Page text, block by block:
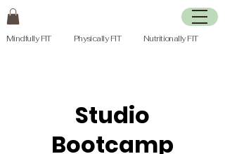
Mindfully FIT Physically FIT Nutritionally FIT
Studio
Bootcamp